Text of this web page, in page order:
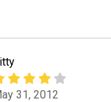
31, 2012